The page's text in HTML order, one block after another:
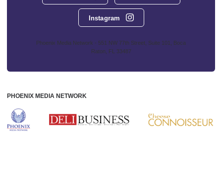
Instagram
Phoenix Media Network - 551 NW 77th Street, Suite 101, Boca
Raton, FL 33487
PHOENIX MEDIA NETWORK